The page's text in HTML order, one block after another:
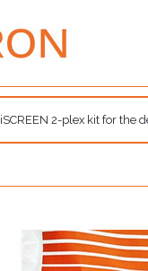
2-plex kit for